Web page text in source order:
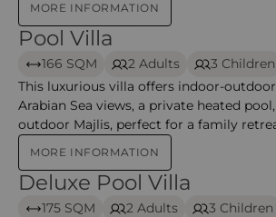
MORE INFORMATION
Pool Villa – Alila Hinu Bay
Pool Villa
166 SQM 2 Adults
3 Children
This luxurious villa offers indoor-
Arabian Sea views, a private heated
outdoor Majlis, perfect for a family
MORE INFORMATION
Deluxe Pool Villa – Alila Hinu Bay
Deluxe Pool Villa
175 SQM 2 Adults
3 Children